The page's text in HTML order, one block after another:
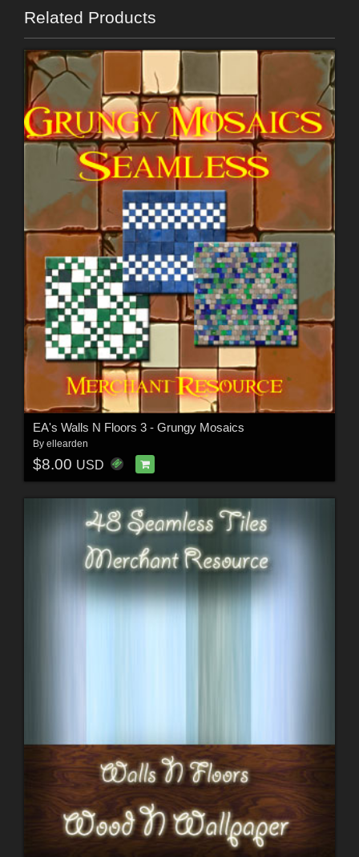
Related Products
EA's Walls N Floors 3 - Grungy Mosaics
By ellearden
$8.00 USD